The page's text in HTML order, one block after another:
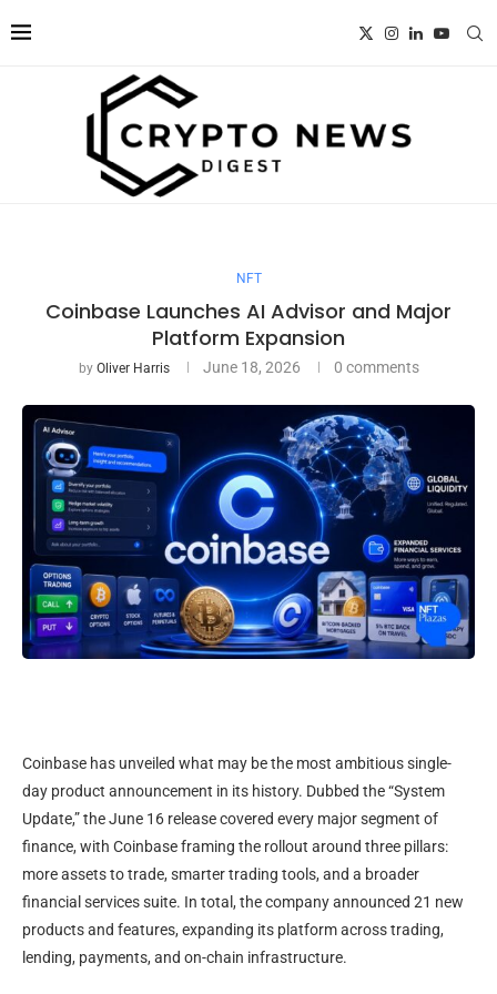
NFT
Coinbase Launches AI Advisor and Major
Platform Expansion
by Oliver Harris June 18, 2026 0 comments
Coinbase has unveiled what may be the most ambitious single-
day product announcement in its history. Dubbed the “System
Update,” the June 16 release covered every major segment of
finance, with Coinbase framing the rollout around three pillars:
more assets to trade, smarter trading tools, and a broader
financial services suite. In total, the company announced 21 new
products and features, expanding its platform across trading,
lending, payments, and on-chain infrastructure.